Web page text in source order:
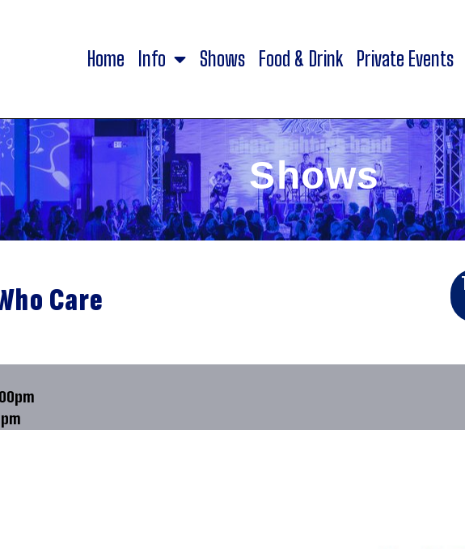
Home Info Shows Food & Drink Private Events
Shows
Care